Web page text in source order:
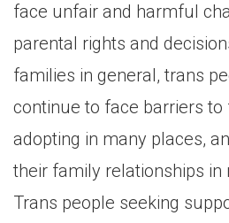
face unfair and harmful
parental rights and
families in general, trans
continue to face barriers to
adopting in many places,
their family relationships in
Trans people seeking